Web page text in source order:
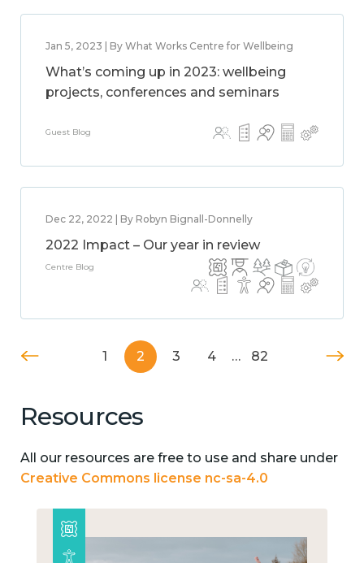
Jan 5, 2023 | By What Works Centre for Wellbeing
What’s coming up in 2023: wellbeing
projects, conferences and seminars
Guest Blog
Dec 22, 2022 | By Robyn Bignall-Donnelly
2022 Impact – Our year in review
Centre Blog
1 2 3 4 … 82
Resources
All our resources are free to use and share under
Creative Commons license nc-sa-4.0